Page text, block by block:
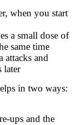
when you start
a small dose of
same time
attacks and
later
in two ways:
‑ups and the